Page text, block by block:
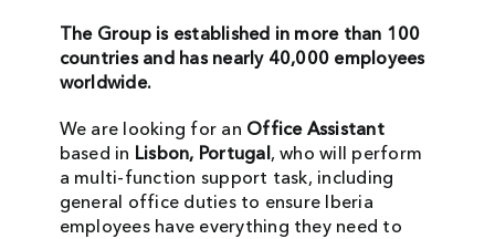
The Group is established in more than 100
countries and has nearly 40,000 employees
worldwide.
We are looking for an Office Assistant
based in Lisbon, Portugal, who will perform
a multi-function support task, including
general office duties to ensure Iberia
employees have everything they need to